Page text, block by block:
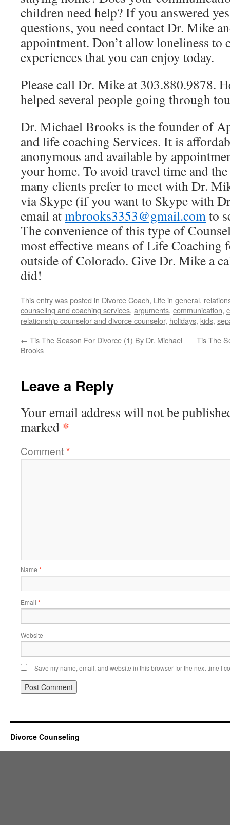
children need help? If you answered
questions, you need contact Dr. Mike
appointment. Don’t allow loneliness to
experiences that you can enjoy today.
Please call Dr. Mike at 303.880.9878.
helped several people going through
Dr. Michael Brooks is the founder of
and life coaching Services. It is
anonymous and available by
your home. To avoid travel time and
many clients prefer to meet with Dr.
via Skype (if you want to Skype with
email atmbrooks3353@gmail.comto
The convenience of this type of
most effective means of Life Coaching
outside of Colorado. Give Dr. Mike a
did!
This entry was posted in Divorce Coach, Life in general,
counseling and coaching services, arguments, communication,
relationship counselor and divorce counselor, holidays, kids,
← Tis The Season For Divorce (1) By Dr. Michael
Brooks
Tis The
Leave a Reply
Your email address will not be
marked *
Comment*
Name *
Email *
Website
Save my name, email, and website in this browser for the next time I
Divorce Counseling